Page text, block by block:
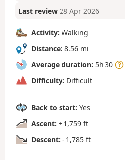
Last review 28 Apr 2026
Activity: Walking
Distance: 8.56 mi
Average duration: 5h 30
Difficulty: Difficult
Back to start: Yes
Ascent: + 1,759 ft
Descent: - 1,785 ft